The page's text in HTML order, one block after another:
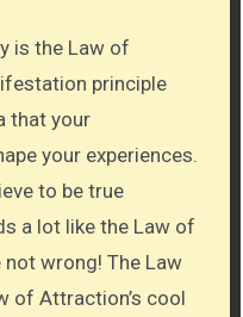
is the Law of
principle
that your
your experiences.
to be true
a lot like the Law of
not wrong! The Law
of Attraction’s cool